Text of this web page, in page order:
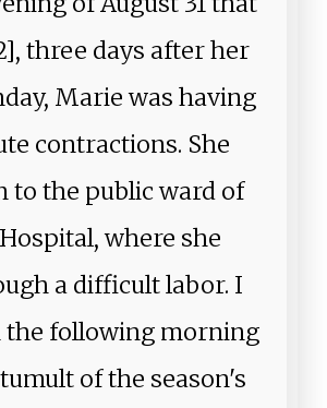
three days after her
Marie was having
contractions. She
to the public ward of
where she
a difficult labor. I
the following morning
of the season's